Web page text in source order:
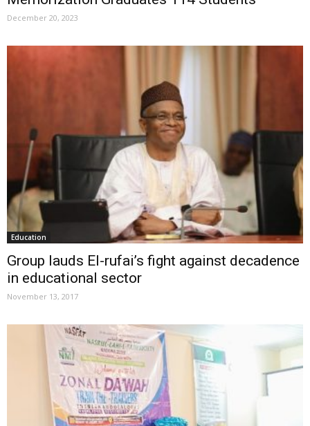
December 20, 2023
Education
Group lauds El-rufai’s fight against decadence
in educational sector
November 13, 2017